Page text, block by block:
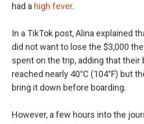
had a high fever.
In a TikTok post, Alina explained
did not want to lose the $3,000
spent on the trip, adding that their
reached nearly 40°C (104°F) but
bring it down before boarding.
However, a few hours into the